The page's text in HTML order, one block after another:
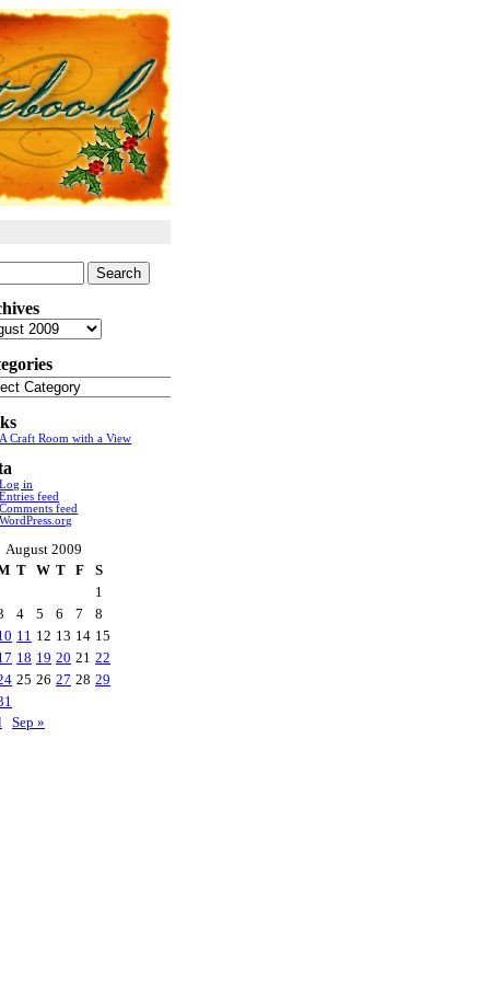
A Craft Room with a View
Log in
Entries feed
Comments feed
WordPress.org
August 2009
T W T F
S
1
4 5 6 7
8
11 12 13 14 15
18 19 20 21 22
25 26 27 28 29
Sep »